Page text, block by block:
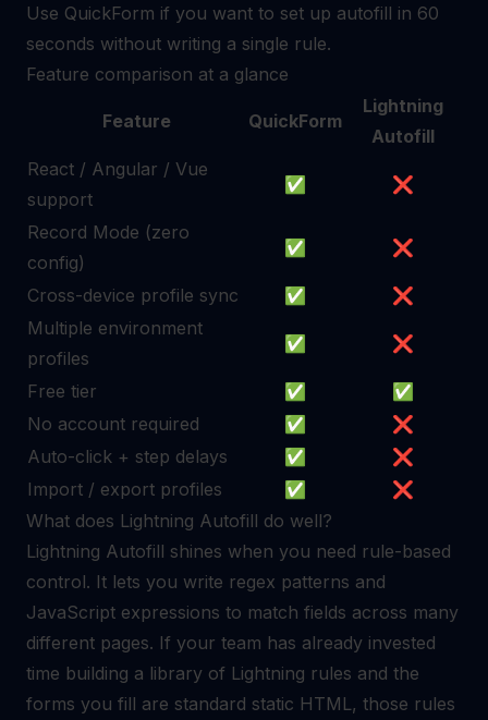
Use QuickForm if you want to set up autofill in 60
seconds without writing a single rule.
Feature comparison at a glance
Feature QuickForm
Lightning
Autofill
React / Angular / Vue
support
✅ ❌
Record Mode (zero
config)
✅ ❌
Cross-device profile sync ✅
❌
Multiple environment
profiles
✅ ❌
Free tier ✅
✅
No account required
✅
❌
Auto-click + step delays
✅
❌
Import / export profiles
✅
❌
What does Lightning Autofill do well?
Lightning Autofill shines when you need rule-based
control. It lets you write regex patterns and
JavaScript expressions to match fields across many
different pages. If your team has already invested
time building a library of Lightning rules and the
forms you fill are standard static HTML, those rules